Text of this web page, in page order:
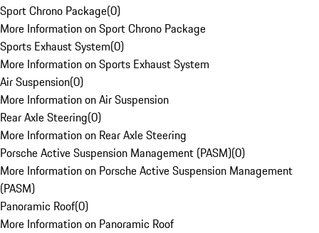
Sport Chrono Package(0)
More Information on Sport Chrono Package
Sports Exhaust System(0)
More Information on Sports Exhaust System
Air Suspension(0)
More Information on Air Suspension
Rear Axle Steering(0)
More Information on Rear Axle Steering
Porsche Active Suspension Management (PASM)(0)
More Information on Porsche Active Suspension Management
(PASM)
Panoramic Roof(0)
More Information on Panoramic Roof